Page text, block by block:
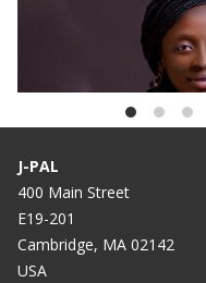
African Scholar
J-PAL
400 Main Street
E19-201
Cambridge, MA 02142
USA